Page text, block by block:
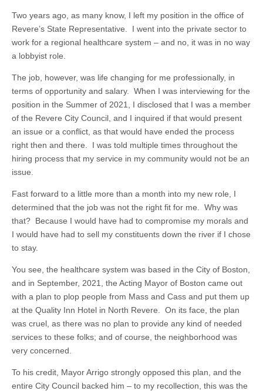
Two years ago, as many know, I left my position in the office of
Revere’s State Representative. I went into the private sector to
work for a regional healthcare system – and no, it was in no way
a lobbyist role.
The job, however, was life changing for me professionally, in
terms of opportunity and salary. When I was interviewing for the
position in the Summer of 2021, I disclosed that I was a member
of the Revere City Council, and I inquired if that would present
an issue or a conflict, as that would have ended the process
right then and there. I was told multiple times throughout the
hiring process that my service in my community would not be an
issue.
Fast forward to a little more than a month into my new role, I
determined that the job was not the right fit for me. Why was
that? Because I would have had to compromise my morals and
I would have had to sell my constituents down the river if I chose
to stay.
You see, the healthcare system was based in the City of Boston,
and in September, 2021, the Acting Mayor of Boston came out
with a plan to plop people from Mass and Cass and put them up
at the Quality Inn Hotel in North Revere. On its face, the plan
was cruel, as there was no plan to provide any kind of needed
services to these folks; and of course, the neighborhood was
very concerned.
To his credit, Mayor Arrigo strongly opposed this plan, and the
entire City Council backed him – to my recollection, this was the